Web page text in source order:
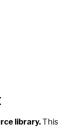
library. This